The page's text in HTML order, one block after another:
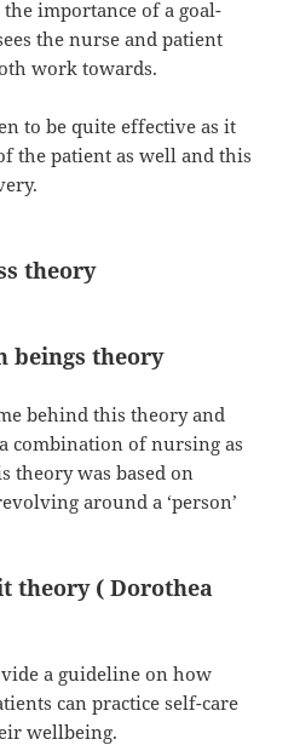
importance of a goal-
the nurse and patient
work towards.
to be quite effective as it
the patient as well and this
theory
beings theory
behind this theory and
combination of nursing as
theory was based on
around a ‘person’
theory ( Dorothea
a guideline on how
can practice self-care
wellbeing.